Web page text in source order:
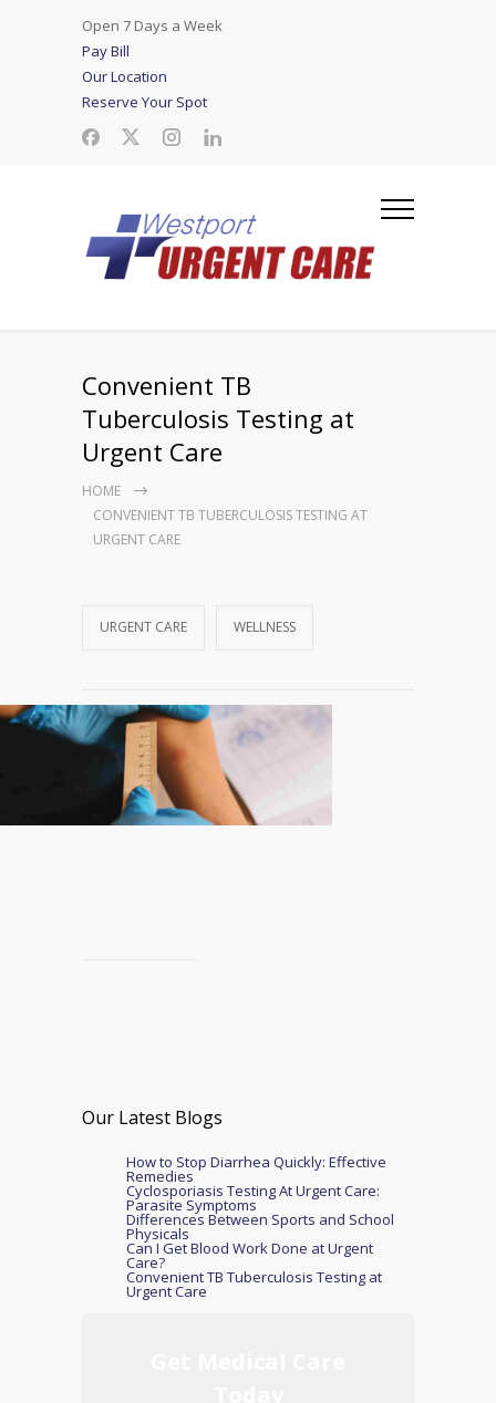
Open 7 Days a Week
Pay Bill
Our Location
Reserve Your Spot
Convenient TB
Tuberculosis Testing at
Urgent Care
HOME
CONVENIENT TB TUBERCULOSIS TESTING AT
URGENT CARE
URGENT CARE WELLNESS
Our Latest Blogs
How to Stop Diarrhea Quickly: Effective
Remedies
Cyclosporiasis Testing At Urgent Care:
Parasite Symptoms
Differences Between Sports and School
Physicals
Can I Get Blood Work Done at Urgent
Care?
Convenient TB Tuberculosis Testing at
Urgent Care